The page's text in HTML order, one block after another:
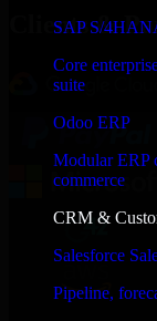
SAP S/
Core
suite
Odoo ERP
Modular ERP
commerce
CRM &
Salesforce
Pipeline,
Clients &